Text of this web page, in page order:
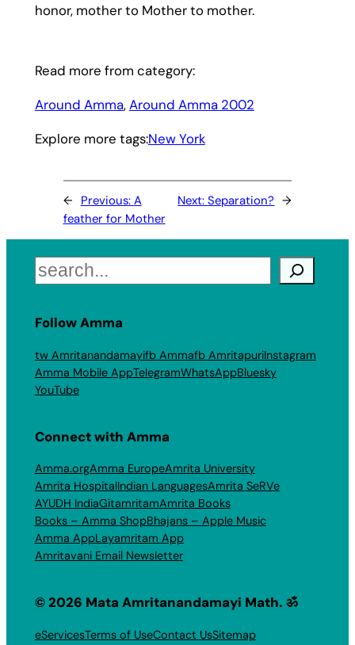
honor, mother to Mother to mother.
Read more from category:
Around Amma, Around Amma 2002
Explore more tags:New York
← Previous: A
feather for Mother
Next:Separation? →
Search
Follow Amma
tw Amritanandamayifb Ammafb AmritapuriInstagram
Amma Mobile AppTelegramWhatsAppBluesky
YouTube
Connect with Amma
Amma.orgAmma EuropeAmrita University
Amrita HospitalIndian LanguagesAmrita SeRVe
AYUDH IndiaGitamritamAmrita Books
Books – Amma ShopBhajans – Apple Music
Amma AppLayamritam App
Amritavani Email Newsletter
© 2026 Mata Amritanandamayi Math. ॐ
eServicesTerms of UseContact UsSitemap